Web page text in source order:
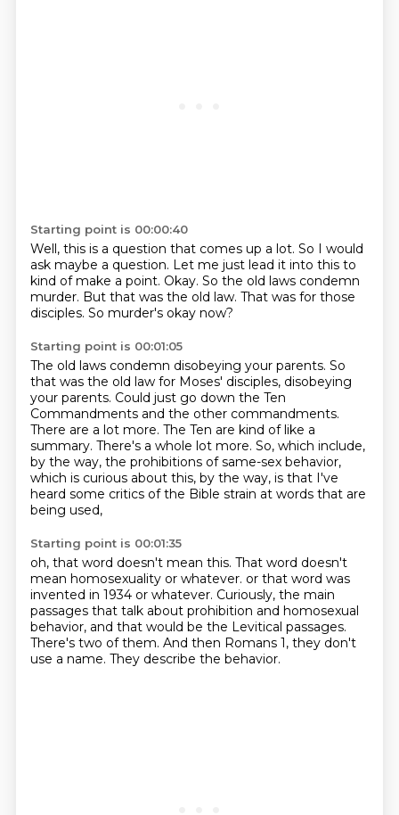
Starting point is 00:00:40
Well, this is a question that comes up a lot. So I would
ask maybe a question. Let me just lead it into this to
kind of make a point. Okay. So the old laws condemn
murder. But that was the old law. That was for those
disciples. So murder's okay now?
Starting point is 00:01:05
The old laws condemn disobeying your parents. So
that was the old law for Moses' disciples, disobeying
your parents. Could just go down the Ten
Commandments and the other commandments.
There are a lot more. The Ten are kind of like a
summary. There's a whole lot more. So, which include,
by the way, the prohibitions of same-sex behavior,
which is curious about this, by the way, is that I've
heard some critics of the Bible strain at words that are
being used,
Starting point is 00:01:35
oh, that word doesn't mean this. That word doesn't
mean homosexuality or whatever. or that word was
invented in 1934 or whatever. Curiously, the main
passages that talk about prohibition and homosexual
behavior, and that would be the Levitical passages.
There's two of them. And then Romans 1, they don't
use a name. They describe the behavior.